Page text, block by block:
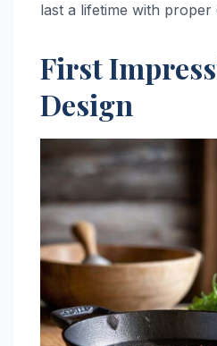
last a lifetime with proper
First
Design